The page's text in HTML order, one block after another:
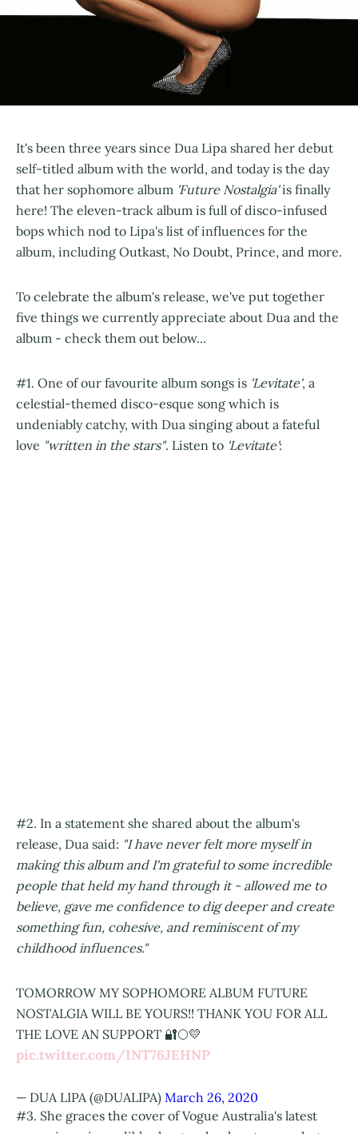
It's been three years since Dua Lipa shared her debut
self-titled album with the world, and today is the day
that her sophomore album 'Future Nostalgia'is finally
here! The eleven-track album is full of disco-infused
bops which nod to Lipa's list of influences for the
album, including Outkast, No Doubt, Prince, and more.
To celebrate the album's release, we've put together
five things we currently appreciate about Dua and the
album - check them out below...
#1. One of our favourite album songs is 'Levitate', a
celestial-themed disco-esque song which is
undeniably catchy, with Dua singing about a fateful
love "written in the stars". Listen to 'Levitate':
#2. In a statement she shared about the album's
release, Dua said: "I have never felt more myself in
making this album and I'm grateful to some incredible
people that held my hand through it - allowed me to
believe, gave me confidence to dig deeper and create
something fun, cohesive, and reminiscent of my
childhood influences."
TOMORROW MY SOPHOMORE ALBUM FUTURE
NOSTALGIA WILL BE YOURS!! THANK YOU FOR ALL
THE LOVE AN SUPPORT 🔐🌕💛
pic.twitter.com/INT76JEHNP
— DUA LIPA (@DUALIPA) March 26, 2020
#3. She graces the cover of Vogue Australia's latest